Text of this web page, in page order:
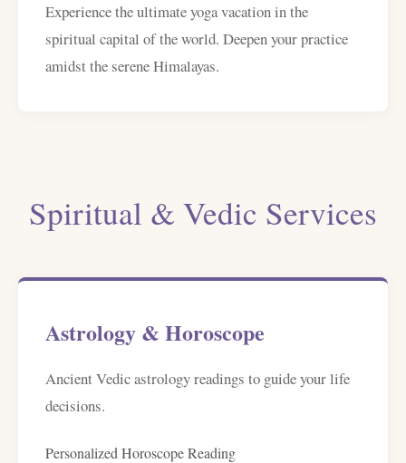
Experience the ultimate yoga vacation in the
spiritual capital of the world. Deepen your practice
amidst the serene Himalayas.
Spiritual & Vedic Services
Astrology & Horoscope
Ancient Vedic astrology readings to guide your life
decisions.
Personalized Horoscope Reading